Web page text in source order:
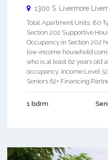
1300 S. Livermore
Total Apartment Units: 80
Section 202 Supportive
Occupancy in Section 202
low-income household
who is at least 62 years old
occupancy. Income Level
Seniors 62+ Financing
1 bdrm